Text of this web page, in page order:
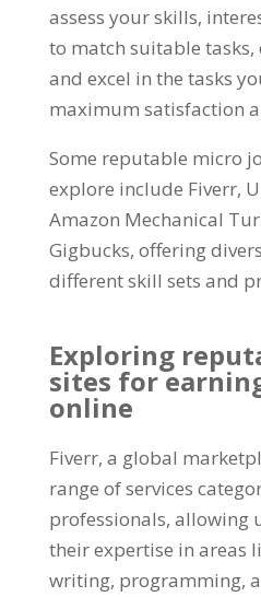
assess your skills,
to match suitable
and excel in the tasks
maximum satisfaction
Some reputable micro
explore include Fiverr,
Amazon Mechanical
Gigbucks, offering
different skill sets and
Exploring
sites for
online
Fiverr, a global
range of services
professionals, allowing
their expertise in areas
writing, programming,